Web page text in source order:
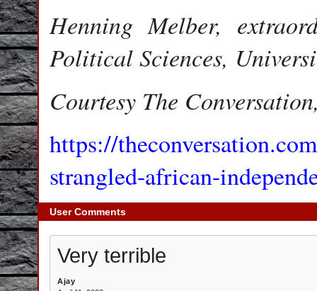
Henning Melber,
Political Sciences,
Courtesy The
https://
strangled-african-
User Comments
Very terrible
Ajay